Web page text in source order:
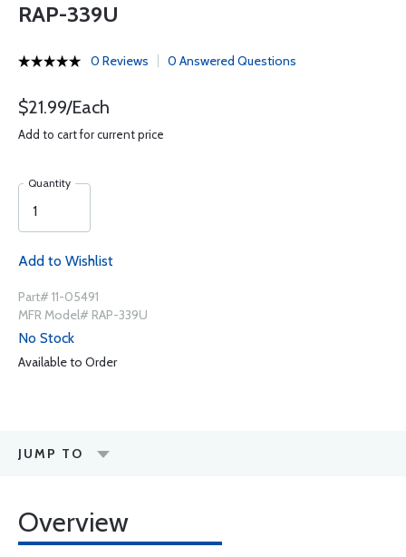
RAP-339U
0 Reviews 0 Answered Questions
$21.99/Each
Add to cart for current price
Quantity
Add to Wishlist
Part# 11-05491
MFR Model# RAP-339U
No Stock
Available to Order
JUMP TO
Overview